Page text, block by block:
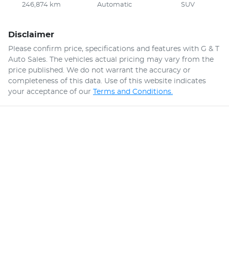
246,874 km Automatic SUV
Disclaimer
Please confirm price, specifications and features with G & T
Auto Sales. The vehicles actual pricing may vary from the
price published. We do not warrant the accuracy or
completeness of this data. Use of this website indicates
your acceptance of our Terms and Conditions.